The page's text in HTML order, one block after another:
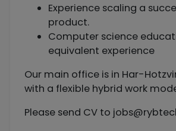
Experience scaling a
product.
Computer science
equivalent experience
Our main office is in Har-
with a flexible hybrid work
Please send CV to